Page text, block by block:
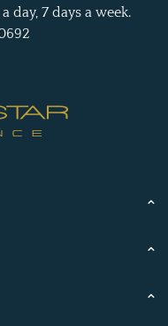
day, 7 days a week.